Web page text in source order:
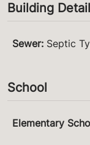
Building
Sewer: Septic
School
Elementary